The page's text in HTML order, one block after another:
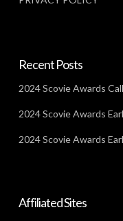
Recent Posts
2024 Scovie Awards
2024 Scovie Awards
2024 Scovie Awards
Affiliated Sites